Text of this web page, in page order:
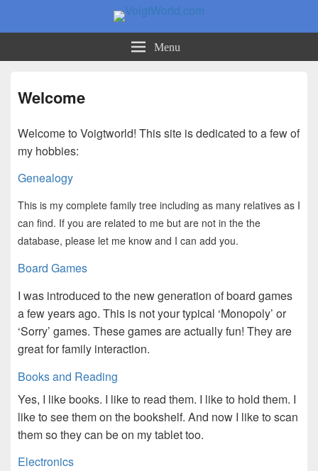
VoigtWorld.com Menu
Welcome
Welcome to Voigtworld! This site is dedicated to a few of
my hobbies:
Genealogy
This is my complete family tree including as many relatives as I
can find. If you are related to me but are not in the the
database, please let me know and I can add you.
Board Games
I was introduced to the new generation of board games
a few years ago. This is not your typical ‘Monopoly’ or
‘Sorry’ games. These games are actually fun! They are
great for family interaction.
Books and Reading
Yes, I like books. I like to read them. I like to hold them. I
like to see them on the bookshelf. And now I like to scan
them so they can be on my tablet too.
Electronics